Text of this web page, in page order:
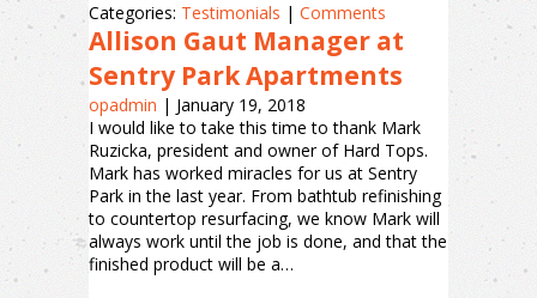
Categories: Testimonials | Comments
Allison Gaut Manager at
Sentry Park Apartments
opadmin | January 19, 2018
I would like to take this time to thank Mark
Ruzicka, president and owner of Hard Tops.
Mark has worked miracles for us at Sentry
Park in the last year. From bathtub refinishing
to countertop resurfacing, we know Mark will
always work until the job is done, and that the
finished product will be a…